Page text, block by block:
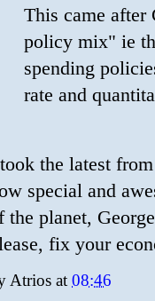
This came after
policy mix" ie
spending
rate and
the latest
special and
the planet,
fix your
Atrios at 08:46